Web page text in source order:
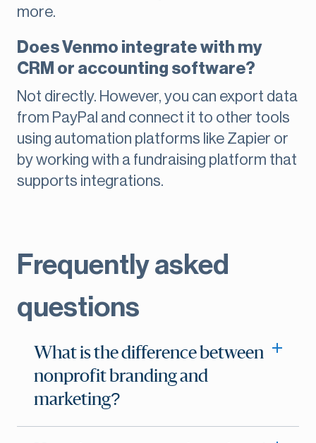
more.
Does Venmo integrate with my
CRM or accounting software?
Not directly. However, you can export data
from PayPal and connect it to other tools
using automation platforms like Zapier or
by working with a fundraising platform that
supports integrations.
Frequently asked
questions
What is the difference between
nonprofit branding and
marketing?